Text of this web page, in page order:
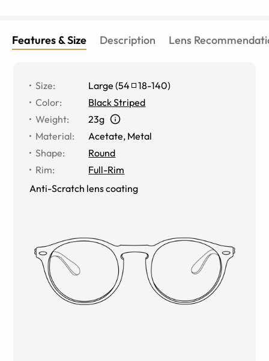
Features & Size Description Lens
Size: Large (54 18-140)
Color:
Black Striped
Weight:
23g
Material: Acetate, Metal
Shape:
Round
Rim:
Full-Rim
Anti-Scratch lens coating